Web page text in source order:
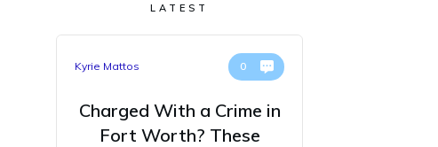
LATEST
Kyrie Mattos 0
Charged With a Crime in
Fort Worth? These